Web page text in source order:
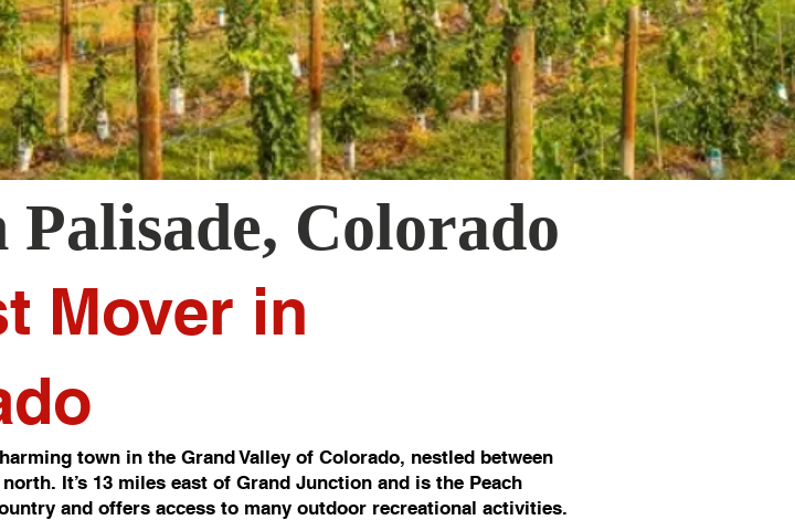
Palisade, Colorado
Mover in
town in the Grand Valley of Colorado, nestled between
It’s 13 miles east of Grand Junction and is the Peach
and offers access to many outdoor recreational activities.